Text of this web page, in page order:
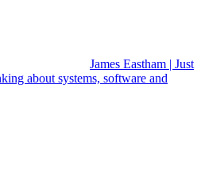
James Eastham | Just
about systems, software and